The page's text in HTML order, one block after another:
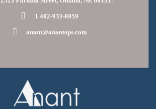
1 402-933-6959
anant@anantops.com